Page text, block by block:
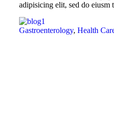
adipisicing elit, sed do eiusm
Gastroenterology, Health